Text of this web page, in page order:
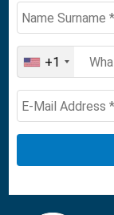
United
States
+1
+1